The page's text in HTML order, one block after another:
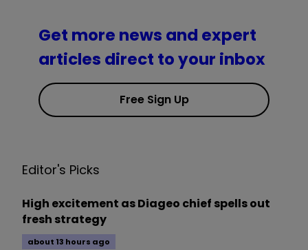
Get more news and expert
articles direct to your inbox
Free Sign Up
Editor's Picks
High excitement as Diageo chief spells out
fresh strategy
about 13 hours ago